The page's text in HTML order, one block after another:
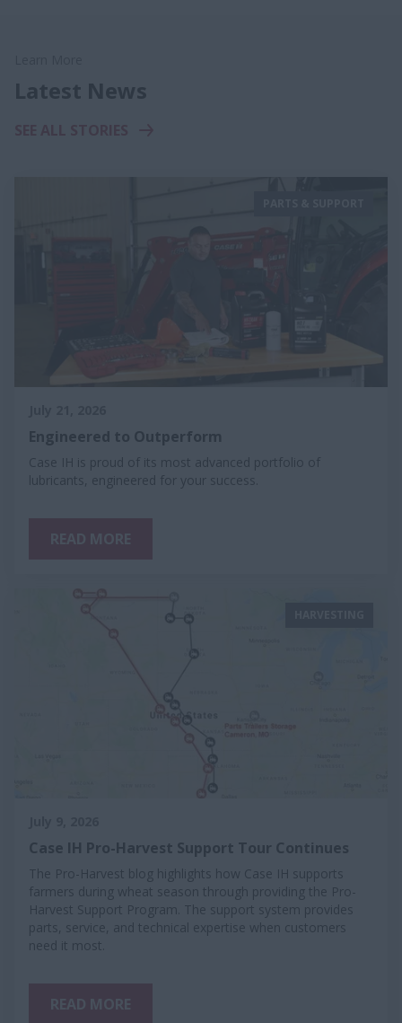
Latest News
Engineered to Outperform
Case IH is proud of its most advanced portfolio of
lubricants, engineered for your success.
Case IH Pro-Harvest Support Tour Continues
The Pro-Harvest blog highlights how Case IH supports
farmers during wheat season through providing the Pro-
Harvest Support Program. The support system provides
parts, service, and technical expertise when customers
need it most.